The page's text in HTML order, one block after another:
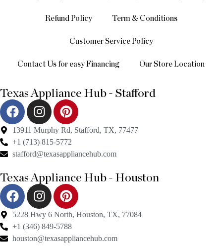
Refund Policy Term & Conditions
Customer Service Policy
Contact Us for easy Financing Our Store Location
Texas Appliance Hub - Stafford
13911 Murphy Rd, Stafford, TX, 77477
+1 (713) 815-5772
stafford@texasappliancehub.com
Texas Appliance Hub - Houston
5228 Hwy 6 North, Houston, TX, 77084
+1 (346) 849-5788
houston@texasappliancehub.com